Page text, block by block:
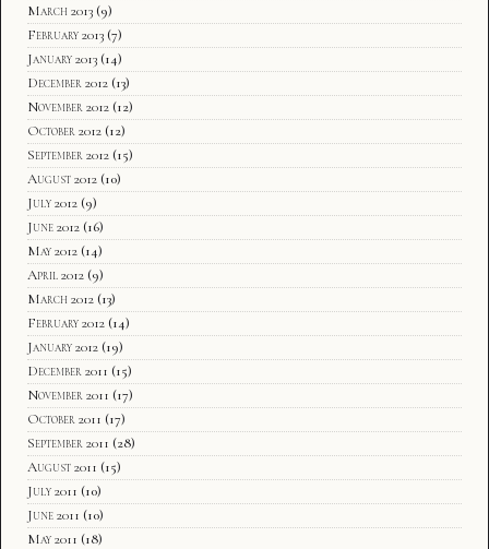
March 2013 (9)
February 2013 (7)
January 2013 (14)
December 2012 (13)
November 2012 (12)
October 2012 (12)
September 2012 (15)
August 2012 (10)
July 2012 (9)
June 2012 (16)
May 2012 (14)
April 2012 (9)
March 2012 (13)
February 2012 (14)
January 2012 (19)
December 2011 (15)
November 2011 (17)
October 2011 (17)
September 2011 (28)
August 2011 (15)
July 2011 (10)
June 2011 (10)
May 2011 (18)